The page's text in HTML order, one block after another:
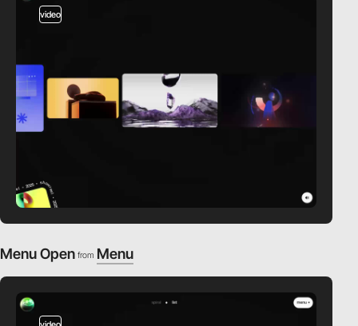
video
Menu Open from Menu